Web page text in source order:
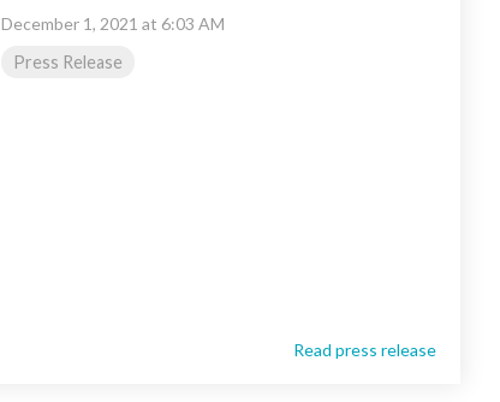
December 1, 2021 at 6:03 AM
Press Release
Read press release